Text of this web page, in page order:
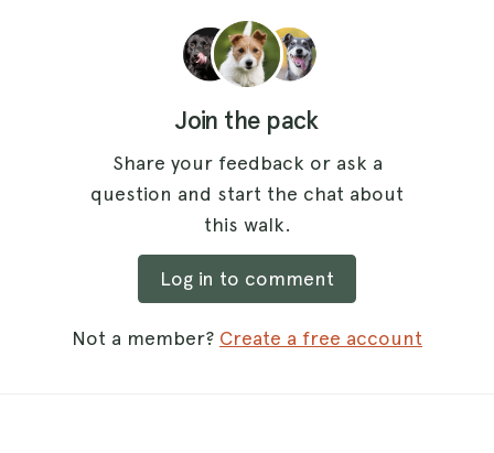
Join the pack
Share your feedback or ask a
question and start the chat about
this walk.
Log in to comment
Not a member? Create a free account